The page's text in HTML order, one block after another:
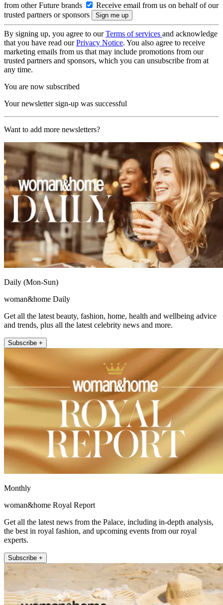
from other Future brands
Receive email from us on behalf of our
trusted partners or sponsors
By signing up, you agree to ourTerms of services and acknowledge
that you have read ourPrivacy Notice. You also agree to receive
marketing emails from us that may include promotions from our
trusted partners and sponsors, which you can unsubscribe from at
any time.
You are now subscribed
Your newsletter sign-up was successful
Want to add more newsletters?
Daily (Mon-Sun)
woman&home Daily
Get all the latest beauty, fashion, home, health and wellbeing advice
and trends, plus all the latest celebrity news and more.
Subscribe +
Monthly
woman&home Royal Report
Get all the latest news from the Palace, including in-depth analysis,
the best in royal fashion, and upcoming events from our royal
experts.
Subscribe +